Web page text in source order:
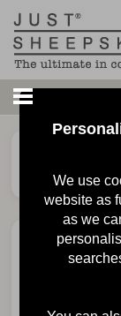
We use
website as
as we